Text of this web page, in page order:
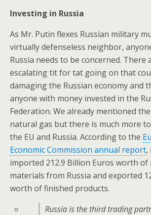
Investing in Russia
As Mr. Putin flexes Russian military
virtually defenseless neighbor,
Russia needs to be concerned. There
escalating tit for tat going on that
damaging the Russian economy and
anyone with money invested in the
Federation. We already mentioned
natural gas but there is much more
the EU and Russia. According to the
Economic Commission annual report,
imported 212.9 Billion Euros worth of
materials from Russia and exported
worth of finished products.
Russia is the third trading